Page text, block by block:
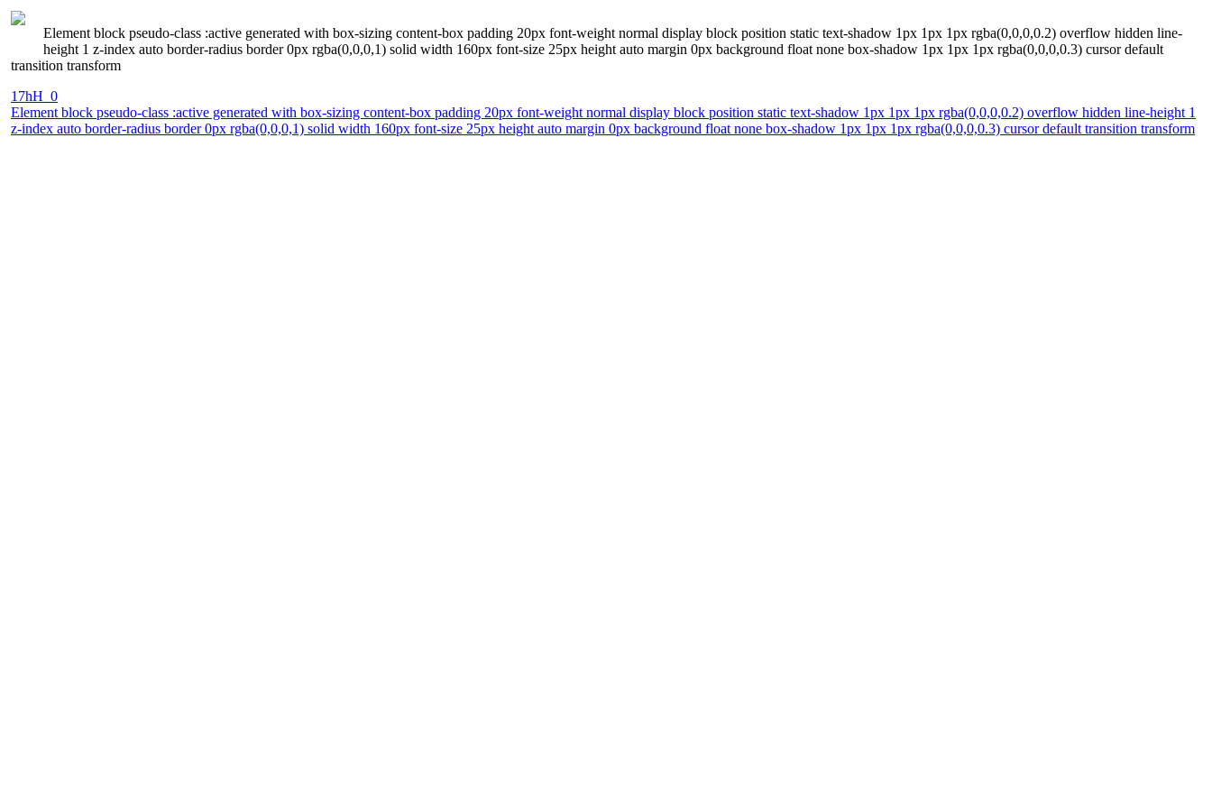
Element block pseudo-class :active generated with box-sizing content-box padding 20px font-weight normal display block position static text-shadow 1px 1px 1px rgba(0,0,0,0.2) overflow hidden line-
height 1 z-index auto border-radius border 0px rgba(0,0,0,1) solid width 160px font-size 25px height auto margin 0px background float none box-shadow 1px 1px 1px rgba(0,0,0,0.3) cursor default
transition transform
17hH_0
Element block pseudo-class :active generated with box-sizing content-box padding 20px font-weight normal display block position static text-shadow 1px 1px 1px rgba(0,0,0,0.2) overflow hidden line-height 1
z-index auto border-radius border 0px rgba(0,0,0,1) solid width 160px font-size 25px height auto margin 0px background float none box-shadow 1px 1px 1px rgba(0,0,0,0.3) cursor default transition transform